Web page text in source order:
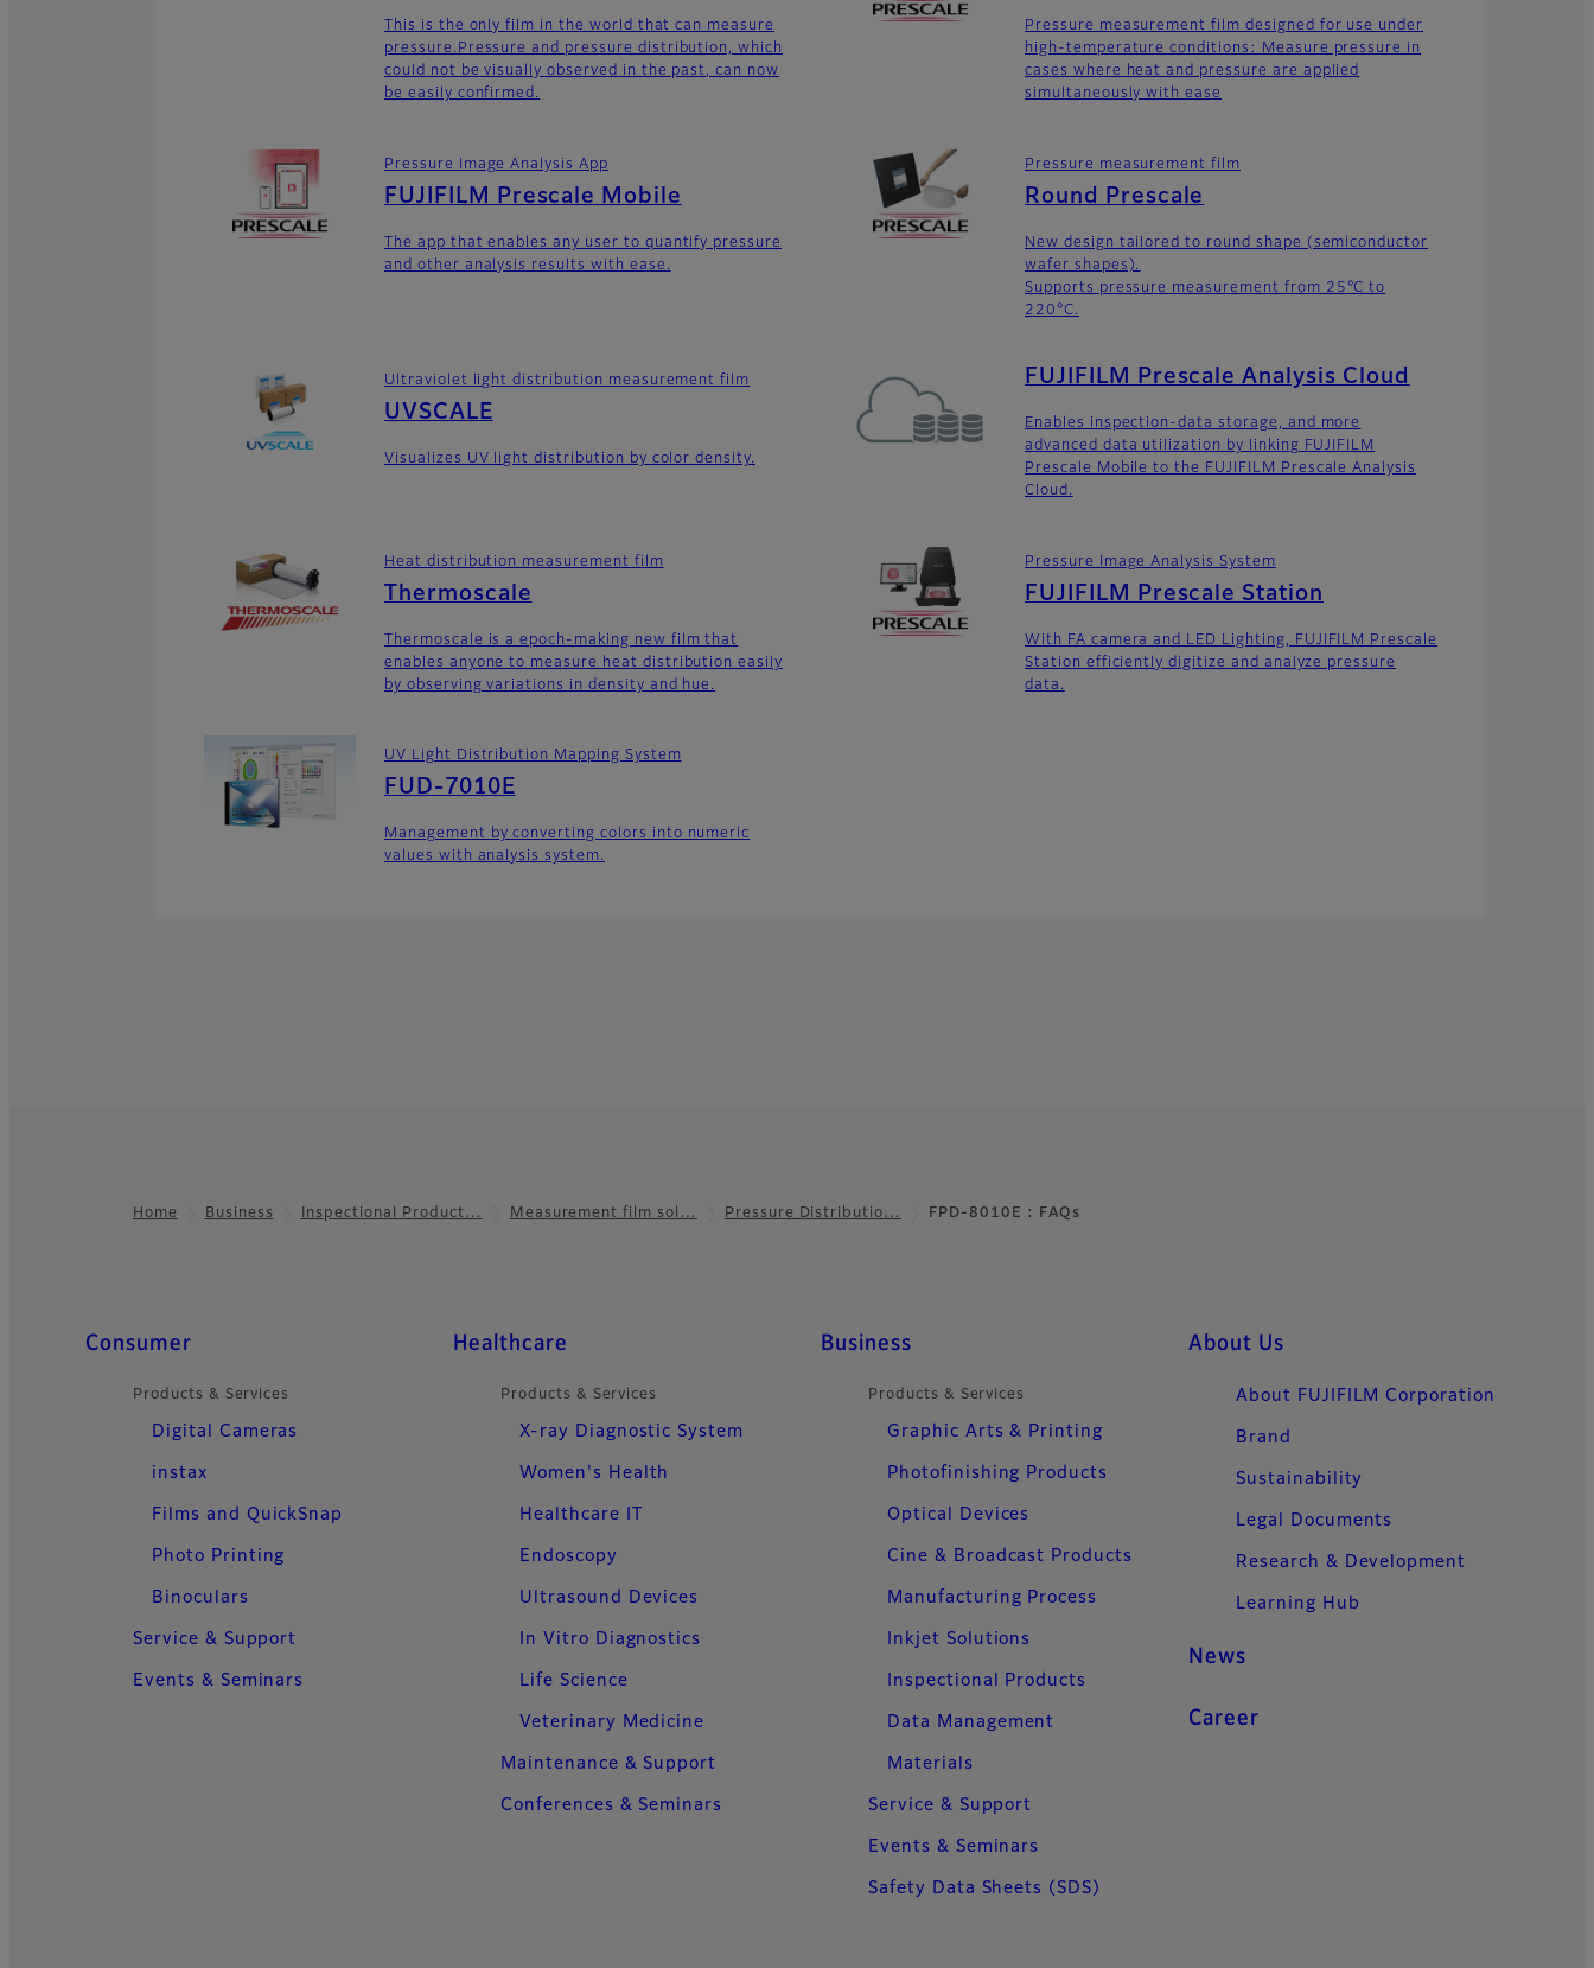
This is the only film in the world that can measure
pressure.Pressure and pressure distribution, which
could not be visually observed in the past, can now
be easily confirmed.
Pressure measurement film designed for use under
high-temperature conditions: Measure pressure in
cases where heat and pressure are applied
simultaneously with ease
Pressure Image Analysis App
FUJIFILM Prescale Mobile
The app that enables any user to quantify pressure
and other analysis results with ease.
Pressure measurement film
Round Prescale
New design tailored to round shape (semiconductor
wafer shapes).
Supports pressure measurement from 25°C to
220°C.
Ultraviolet light distribution measurement film
UVSCALE
Visualizes UV light distribution by color density.
FUJIFILM Prescale Analysis Cloud
Enables inspection-data storage, and more
advanced data utilization by linking FUJIFILM
Prescale Mobile to the FUJIFILM Prescale Analysis
Cloud.
Heat distribution measurement film
Thermoscale
Thermoscale is a epoch-making new film that
enables anyone to measure heat distribution easily
by observing variations in density and hue.
Pressure Image Analysis System
FUJIFILM Prescale Station
With FA camera and LED Lighting, FUJIFILM Prescale
Station efficiently digitize and analyze pressure
data.
UV Light Distribution Mapping System
FUD-7010E
Management by converting colors into numeric
values with analysis system.
Home Business Inspectional Product… Measurement film sol… Pressure Distributio… FPD-8010E : FAQs
Quick Links
Consumer
Products & Services
Digital Cameras
instax
Films and QuickSnap
Photo Printing
Binoculars
Service & Support
Events & Seminars
Healthcare
Products & Services
X-ray Diagnostic System
Women's Health
Healthcare IT
Endoscopy
Ultrasound Devices
In Vitro Diagnostics
Life Science
Veterinary Medicine
Maintenance & Support
Conferences & Seminars
Business
Products & Services
Graphic Arts & Printing
Photofinishing Products
Optical Devices
Cine & Broadcast Products
Manufacturing Process
Inkjet Solutions
Inspectional Products
Data Management
Materials
Service & Support
Events & Seminars
Safety Data Sheets (SDS)
About Us
About FUJIFILM Corporation
Brand
Sustainability
Legal Documents
Research & Development
Learning Hub
News
Career